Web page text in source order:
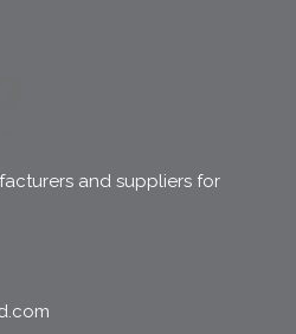
and suppliers for